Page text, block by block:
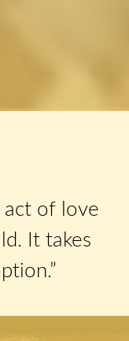
of love
It takes